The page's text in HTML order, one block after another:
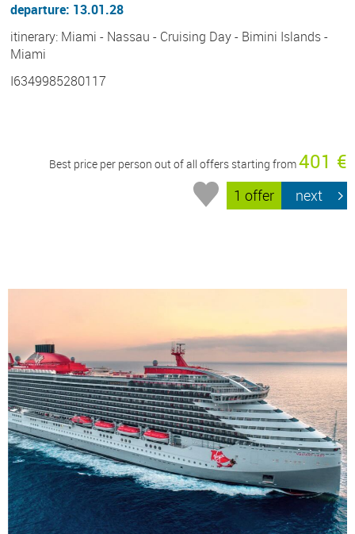
departure: 13.01.28
itinerary: Miami - Nassau - Cruising Day - Bimini Islands -
Miami
I6349985280117
Best price per person out of all offers starting from401 €
1 offer next